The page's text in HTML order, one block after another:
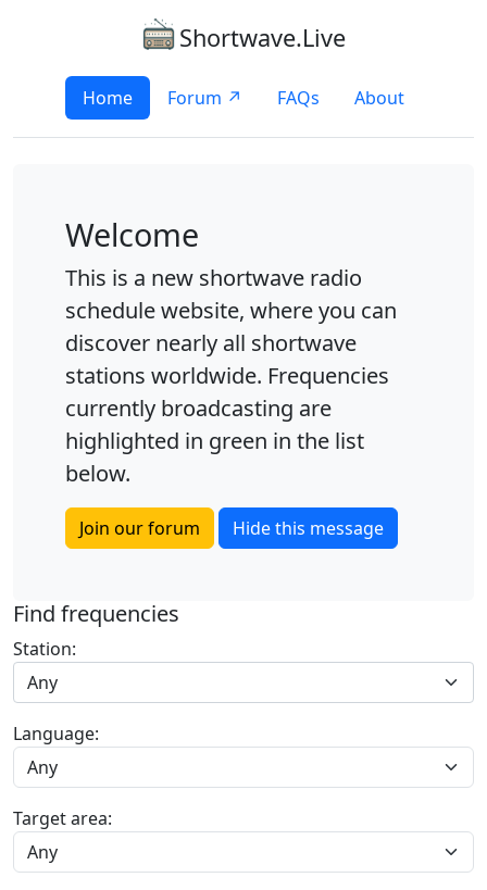
Shortwave.Live
Home Forum ↗ FAQs About
Welcome
This is a new shortwave radio
schedule website, where you can
discover nearly all shortwave
stations worldwide. Frequencies
currently broadcasting are
highlighted in green in the list
below.
Join our forum Hide this message
Find frequencies
Station:
Any
Language:
Target area: